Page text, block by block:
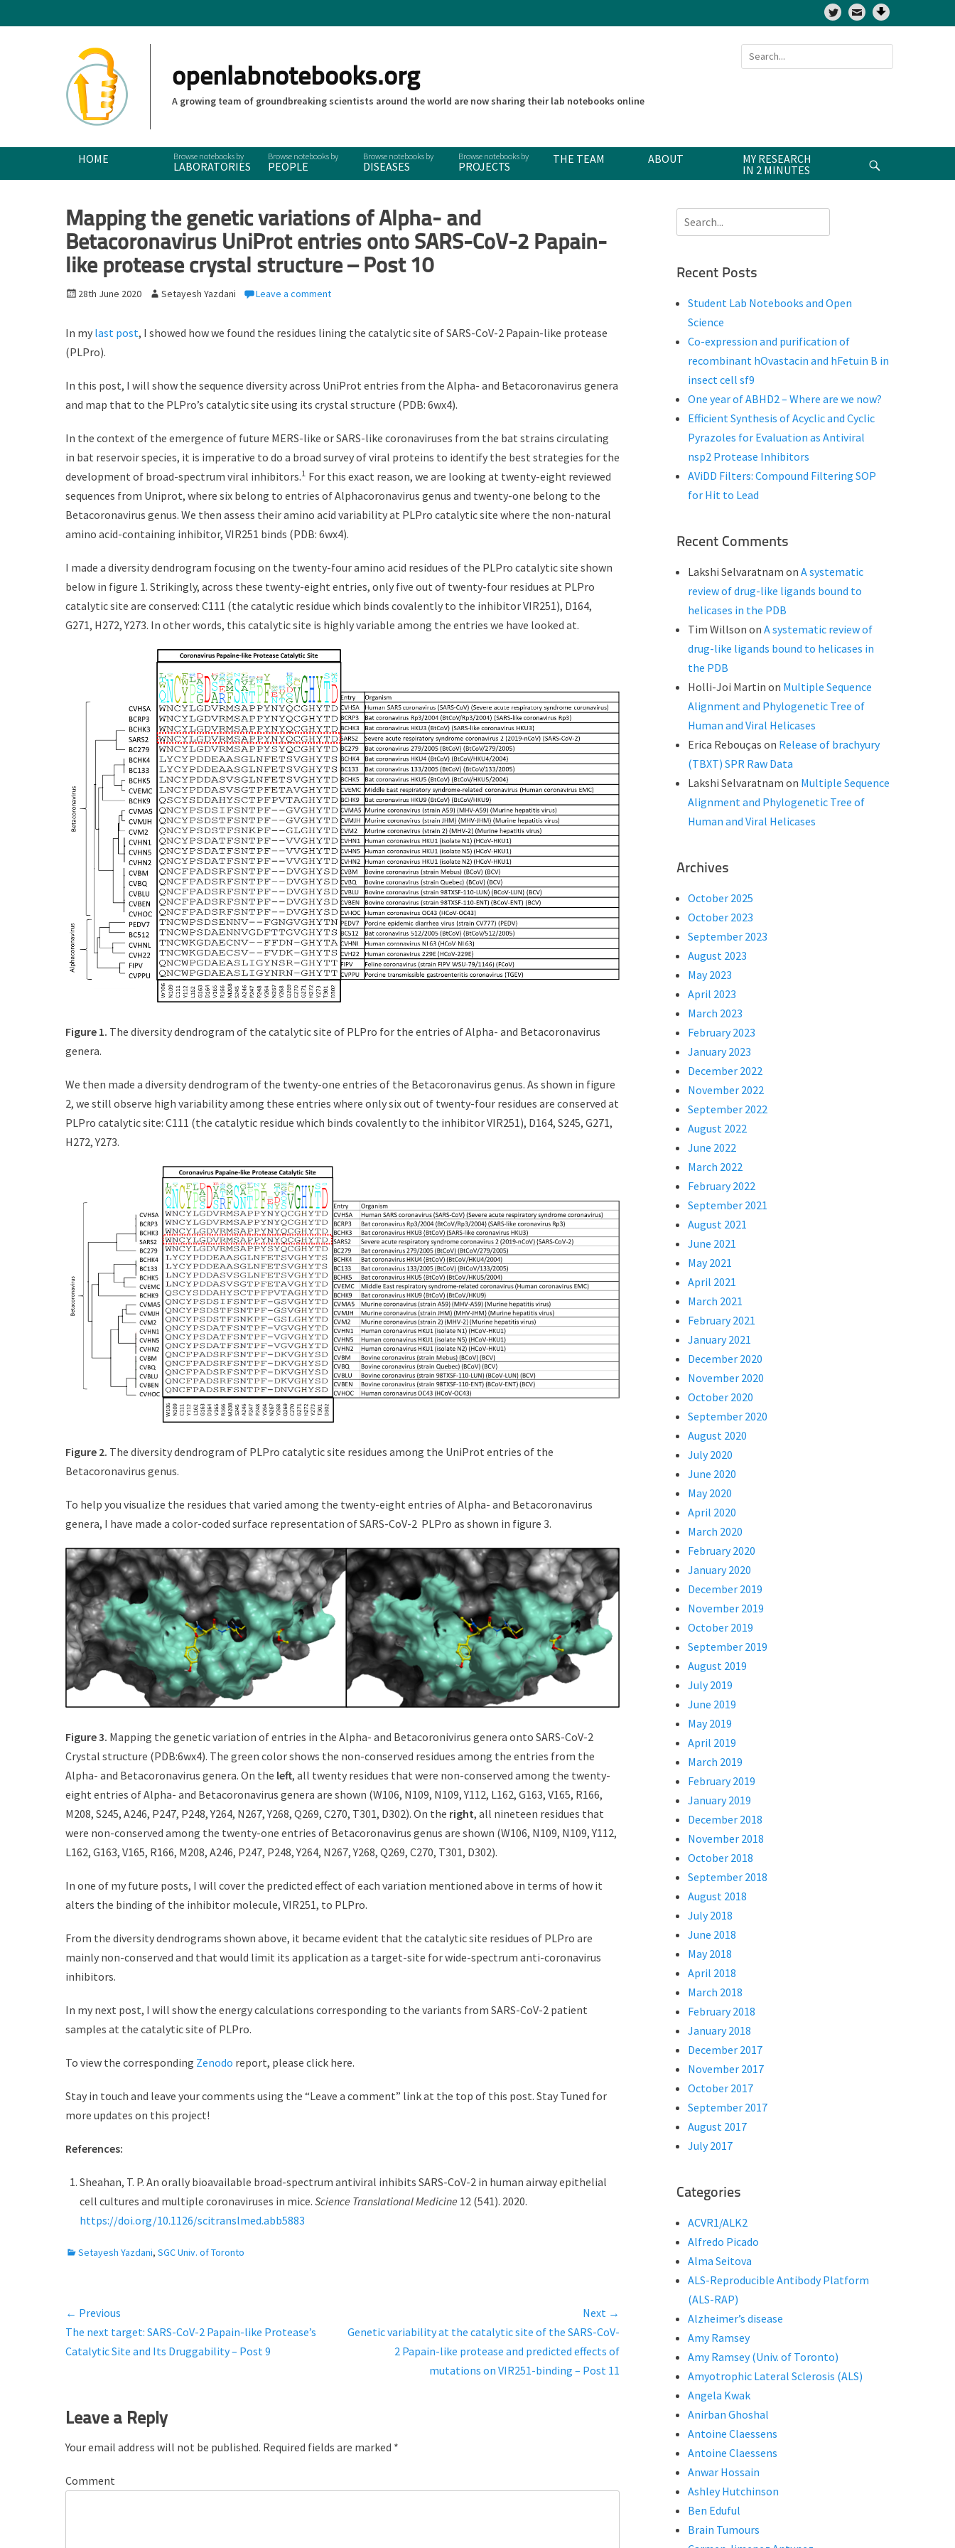
Twitter
openlabnotebooks.org
A growing team of groundbreaking scientists around the world are now sharing their lab notebooks online
Search
for:
Primary Menu
SkipHOME
LABORATORIES PEOPLE DISEASES PROJECTS
THE TEAM ABOUT
MY RESEARCH
IN 2 MINUTES
Mapping the genetic variations of Alpha- and
Betacoronavirus UniProt entries onto SARS-CoV-2 Papain-
like protease crystal structure – Post 10
P
s
e
o
n
28th June 2020
A Setayesh Yazdani Leave a comment
In my last post, I showed how we found the residues lining the catalytic site of SARS-CoV-2 Papain-like protease
(PLPro).
In this post, I will show the sequence diversity across UniProt entries from the Alpha- and Betacoronavirus genera
and map that to the PLPro’s catalytic site using its crystal structure (PDB: 6wx4).
In the context of the emergence of future MERS-like or SARS-like coronaviruses from the bat strains circulating
in bat reservoir species, it is imperative to do a broad survey of viral proteins to identify the best strategies for the
development of broad-spectrum viral inhibitors.1 For this exact reason, we are looking at twenty-eight reviewed
sequences from Uniprot, where six belong to entries of Alphacoronavirus genus and twenty-one belong to the
Betacoronavirus genus. We then assess their amino acid variability at PLPro catalytic site where the non-natural
amino acid-containing inhibitor, VIR251 binds (PDB: 6wx4).
I made a diversity dendrogram focusing on the twenty-four amino acid residues of the PLPro catalytic site shown
below in figure 1. Strikingly, across these twenty-eight entries, only five out of twenty-four residues at PLPro
catalytic site are conserved: C111 (the catalytic residue which binds covalently to the inhibitor VIR251), D164,
G271, H272, Y273. In other words, this catalytic site is highly variable among the entries we have looked at.
Figure 1. The diversity dendrogram of the catalytic site of PLPro for the entries of Alpha- and Betacoronavirus
genera.
We then made a diversity dendrogram of the twenty-one entries of the Betacoronavirus genus. As shown in figure
2, we still observe high variability among these entries where only six out of twenty-four residues are conserved at
PLPro catalytic site: C111 (the catalytic residue which binds covalently to the inhibitor VIR251), D164, S245, G271,
H272, Y273.
Figure 2. The diversity dendrogram of PLPro catalytic site residues among the UniProt entries of the
Betacoronavirus genus.
To help you visualize the residues that varied among the twenty-eight entries of Alpha- and Betacoronavirus
genera, I have made a color-coded surface representation of SARS-CoV-2 PLPro as shown in figure 3.
Figure 3. Mapping the genetic variation of entries in the Alpha- and Betacoronivirus genera onto SARS-CoV-2
Crystal structure (PDB:6wx4). The green color shows the non-conserved residues among the entries from the
Alpha- and Betacoronavirus genera. On the left, all twenty residues that were non-conserved among the twenty-
eight entries of Alpha- and Betacoronavirus genera are shown (W106, N109, N109, Y112, L162, G163, V165, R166,
M208, S245, A246, P247, P248, Y264, N267, Y268, Q269, C270, T301, D302). On the right, all nineteen residues that
were non-conserved among the twenty-one entries of Betacoronavirus genus are shown (W106, N109, N109, Y112,
L162, G163, V165, R166, M208, A246, P247, P248, Y264, N267, Y268, Q269, C270, T301, D302).
In one of my future posts, I will cover the predicted effect of each variation mentioned above in terms of how it
alters the binding of the inhibitor molecule, VIR251, to PLPro.
From the diversity dendrograms shown above, it became evident that the catalytic site residues of PLPro are
mainly non-conserved and that would limit its application as a target-site for wide-spectrum anti-coronavirus
inhibitors.
In my next post, I will show the energy calculations corresponding to the variants from SARS-CoV-2 patient
samples at the catalytic site of PLPro.
To view the corresponding Zenodo report, please click here.
Stay in touch and leave your comments using the “Leave a comment” link at the top of this post. Stay Tuned for
more updates on this project!
References:
Sheahan, T. P. An orally bioavailable broad-spectrum antiviral inhibits SARS-CoV-2 in human airway epithelial
cell cultures and multiple coronaviruses in mice. Science Translational Medicine 12 (541). 2020.
https://doi.org/10.1126/scitranslmed.abb5883
C
g
o
r
Setayesh Yazdani, SGC Univ. of Toronto
Post
navigation
← Previous
Previous
post:
The next target: SARS-CoV-2 Papain-like Protease’s
Catalytic Site and Its Druggability – Post 9
Next →
Next
Genetic variability at the catalytic site of the SARS-CoV-
2 Papain-like protease and predicted effects of
mutations on VIR251-binding – Post 11
Leave a Reply
Your email address will not be published. Required fields are marked *
Comment
Search
for:
Recent Posts
Student Lab Notebooks and Open
Science
Co-expression and purification of
recombinant hOvastacin and hFetuin B in
insect cell sf9
One year of ABHD2 – Where are we now?
Efficient Synthesis of Acyclic and Cyclic
Pyrazoles for Evaluation as Antiviral
nsp2 Protease Inhibitors
AViDD Filters: Compound Filtering SOP
for Hit to Lead
Recent Comments
Lakshi Selvaratnam on A systematic
review of drug-like ligands bound to
helicases in the PDB
Tim Willson on A systematic review of
drug-like ligands bound to helicases in
the PDB
Holli-Joi Martin on Multiple Sequence
Alignment and Phylogenetic Tree of
Human and Viral Helicases
Erica Rebouças on Release of brachyury
(TBXT) SPR Raw Data
Lakshi Selvaratnam on Multiple Sequence
Alignment and Phylogenetic Tree of
Human and Viral Helicases
Archives
October 2025
October 2023
September 2023
August 2023
May 2023
April 2023
March 2023
February 2023
January 2023
December 2022
November 2022
September 2022
August 2022
June 2022
March 2022
February 2022
September 2021
August 2021
June 2021
May 2021
April 2021
March 2021
February 2021
January 2021
December 2020
November 2020
October 2020
September 2020
August 2020
July 2020
June 2020
May 2020
April 2020
March 2020
February 2020
January 2020
December 2019
November 2019
October 2019
September 2019
August 2019
July 2019
June 2019
May 2019
April 2019
March 2019
February 2019
January 2019
December 2018
November 2018
October 2018
September 2018
August 2018
July 2018
June 2018
May 2018
April 2018
March 2018
February 2018
January 2018
December 2017
November 2017
October 2017
September 2017
August 2017
July 2017
Categories
ACVR1/ALK2
Alfredo Picado
Alma Seitova
ALS-Reproducible Antibody Platform
(ALS-RAP)
Alzheimer’s disease
Amy Ramsey
Amy Ramsey (Univ. of Toronto)
Amyotrophic Lateral Sclerosis (ALS)
Angela Kwak
Anirban Ghoshal
Antoine Claessens
Antoine Claessens
Anwar Hossain
Ashley Hutchinson
Ben Eduful
Brain Tumours